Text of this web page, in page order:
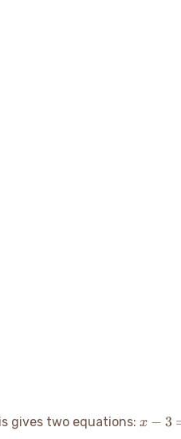
gives two equations: x-
x − 3